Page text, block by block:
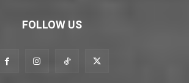
FOLLOW US